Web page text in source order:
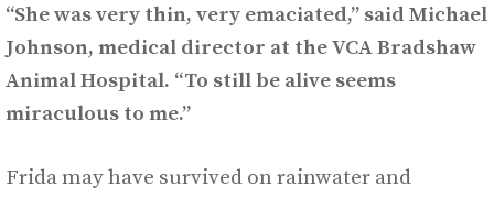
“She was very thin, very emaciated,” said Michael
Johnson, medical director at the VCA Bradshaw
Animal Hospital. “To still be alive seems
miraculous to me.”
Frida may have survived on rainwater and